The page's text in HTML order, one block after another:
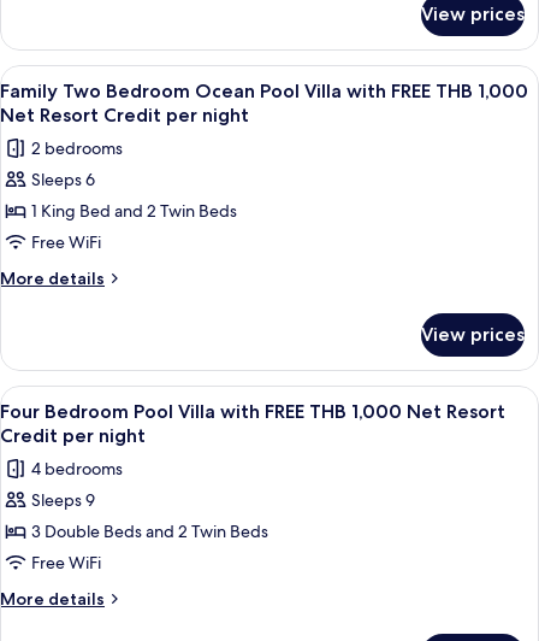
THB
1,000
Net
Resort
Credit
per
night
Grand
Pool
Villa
with
THB
1,000
Resort
Credit
night
View prices
View
all
photos
for
Family
Two
Bedroom
Ocean
with
FREE
THB
1,000
Net
Resort
Credit
per
night
5
Family Two Bedroom Ocean Pool Villa with FREE THB 1,000
Net Resort Credit per night
2 bedrooms
Sleeps 6
1 King Bed and 2 Twin Beds
Free WiFi
More details
More
Two
Bedroom
Ocean
Pool
with
FREE
1,000
Net
Credit
View prices
View
all
photos
for
Four
Bedroom
Pool
Villa
A wooden deck with a pool, lounge
8
Four Bedroom Pool Villa with FREE THB 1,000 Net Resort
Credit per night
4 bedrooms
Sleeps 9
3 Double Beds and 2 Twin Beds
Free WiFi
More details
More